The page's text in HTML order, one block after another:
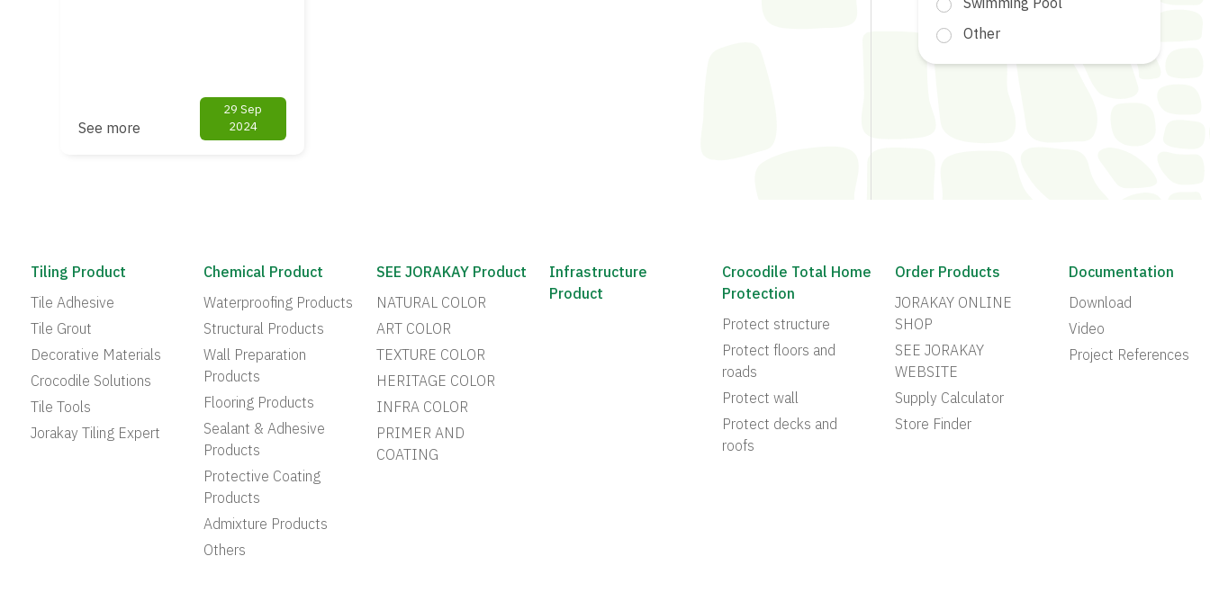
See more
29 Sep
2024
Other
Tiling Product
Tile Adhesive
Tile Grout
Decorative Materials
Crocodile Solutions
Tile Tools
Jorakay Tiling Expert
Chemical Product
Waterproofing Products
Structural Products
Wall Preparation
Products
Flooring Products
Sealant & Adhesive
Products
Protective Coating
Products
Admixture Products
Others
SEE JORAKAY Product
NATURAL COLOR
ART COLOR
TEXTURE COLOR
HERITAGE COLOR
INFRA COLOR
PRIMER AND
COATING
Infrastructure
Product
Crocodile Total Home
Protection
Protect structure
Protect floors and
roads
Protect wall
Protect decks and
roofs
Order Products
JORAKAY ONLINE
SHOP
SEE JORAKAY
WEBSITE
Supply Calculator
Store Finder
Documentation
Download
Video
Project References